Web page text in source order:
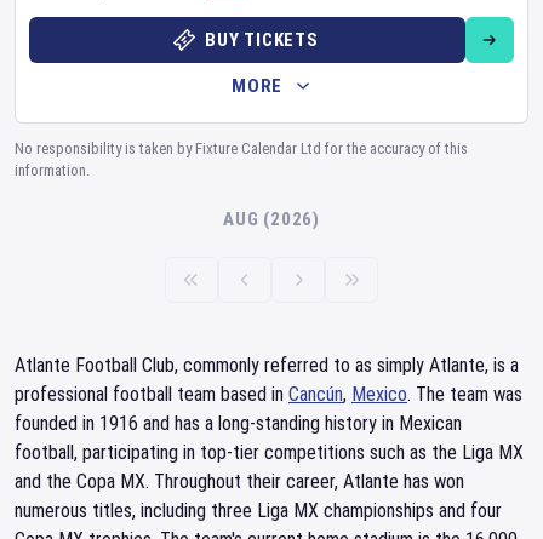
BUY TICKETS
MORE
No responsibility is taken by Fixture Calendar Ltd for the accuracy of this
information.
AUG (2026)
Atlante Football Club, commonly referred to as simply Atlante, is a
professional football team based in Cancún, Mexico. The team was
founded in 1916 and has a long-standing history in Mexican
football, participating in top-tier competitions such as the Liga MX
and the Copa MX. Throughout their career, Atlante has won
numerous titles, including three Liga MX championships and four